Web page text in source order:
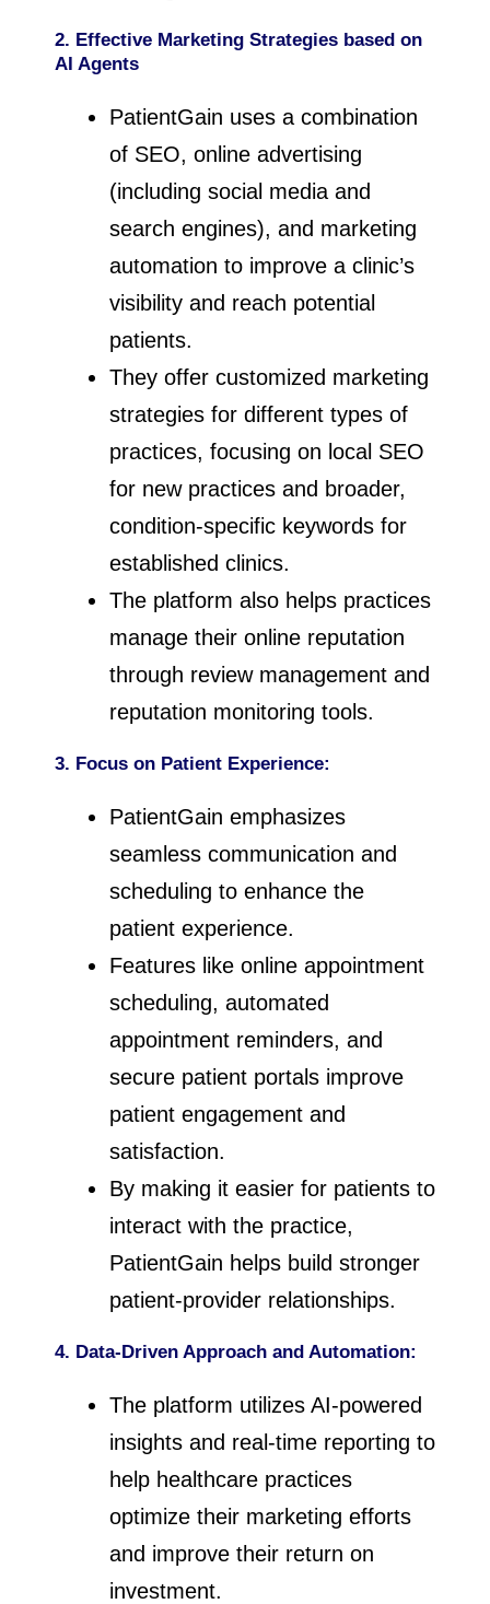
2. Effective Marketing Strategies based on
AI Agents
PatientGain uses a combination
of SEO, online advertising
(including social media and
search engines), and marketing
automation to improve a clinic’s
visibility and reach potential
patients.
They offer customized marketing
strategies for different types of
practices, focusing on local SEO
for new practices and broader,
condition-specific keywords for
established clinics.
The platform also helps practices
manage their online reputation
through review management and
reputation monitoring tools.
3. Focus on Patient Experience:
PatientGain emphasizes
seamless communication and
scheduling to enhance the
patient experience.
Features like online appointment
scheduling, automated
appointment reminders, and
secure patient portals improve
patient engagement and
satisfaction.
By making it easier for patients to
interact with the practice,
PatientGain helps build stronger
patient-provider relationships.
4. Data-Driven Approach and Automation:
The platform utilizes AI-powered
insights and real-time reporting to
help healthcare practices
optimize their marketing efforts
and improve their return on
investment.